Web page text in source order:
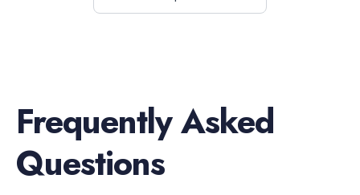
Frequently Asked
Questions